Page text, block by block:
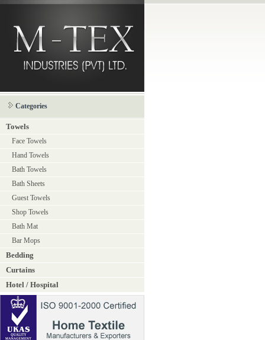
Categories
Towels
Face Towels
Hand Towels
Bath Towels
Bath Sheets
Guest Towels
Shop Towels
Bath Mat
Bar Mops
Bedding
Curtains
Hotel / Hospital